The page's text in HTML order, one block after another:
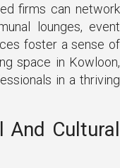
firms can network
lounges, event
foster a sense of
space in Kowloon,
in a thriving
And Cultural